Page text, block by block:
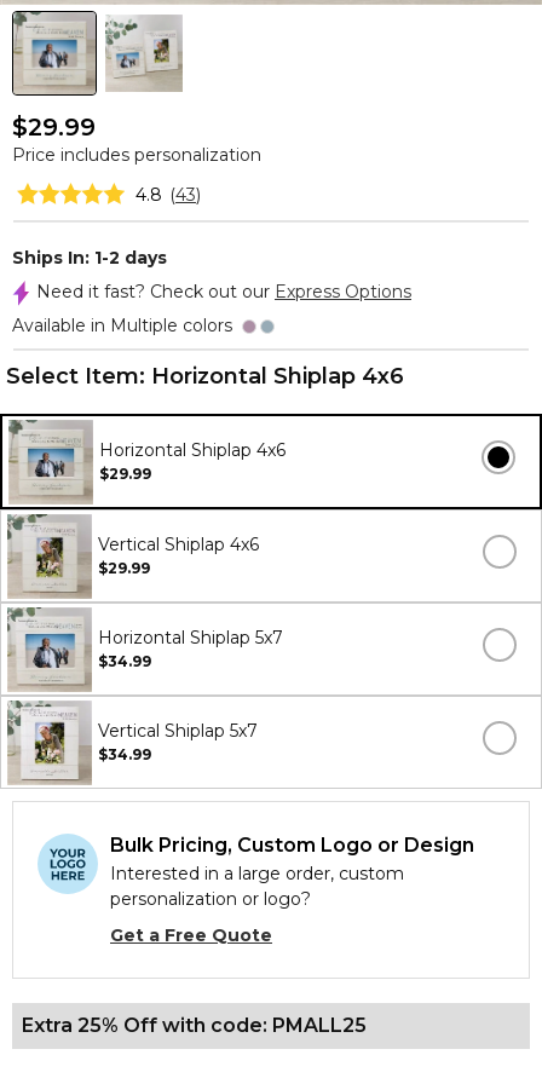
$29.99
Price includes personalization
4.8 (43)
Ships In: 1-2 days
Need it fast? Check out our Express Options
Available in Multiple colors
Select Item: Horizontal Shiplap 4x6
Horizontal Shiplap 4x6
$29.99
Vertical Shiplap 4x6
$29.99
Horizontal Shiplap 5x7
$34.99
Vertical Shiplap 5x7
$34.99
Bulk Pricing, Custom Logo or Design
Interested in a large order, custom
personalization or logo?
Get a Free Quote
Extra 25% Off with code: PMALL25